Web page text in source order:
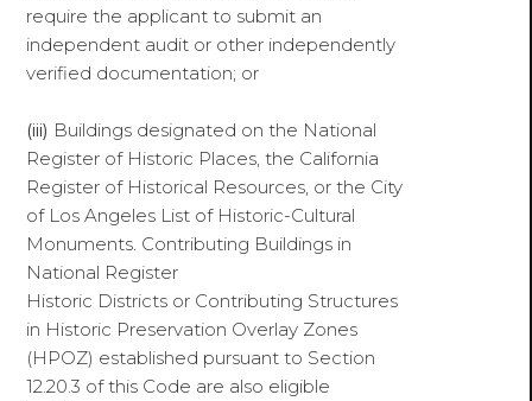
require the applicant to submit an
independent audit or other independently
verified documentation; or
(iii) Buildings designated on the National
Register of Historic Places, the California
Register of Historical Resources, or the City
of Los Angeles List of Historic-Cultural
Monuments. Contributing Buildings in
National Register
Historic Districts or Contributing Structures
in Historic Preservation Overlay Zones
(HPOZ) established pursuant to Section
12.20.3 of this Code are also eligible